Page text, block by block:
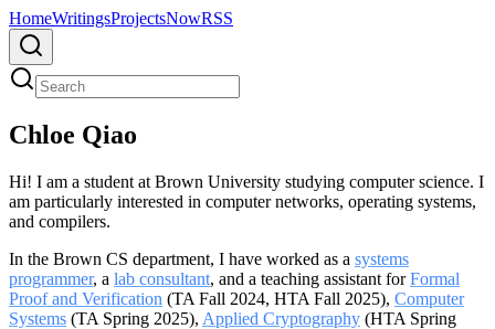
HomeWritingsProjectsNowRSS
Chloe Qiao
Hi! I am a student at Brown University studying computer science. I
am particularly interested in computer networks, operating systems,
and compilers.
In the Brown CS department, I have worked as a systems
programmer, a lab consultant, and a teaching assistant forFormal
Proof and Verification (TA Fall 2024, HTA Fall 2025), Computer
Systems (TA Spring 2025), Applied Cryptography (HTA Spring